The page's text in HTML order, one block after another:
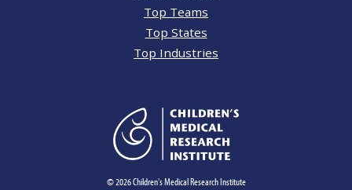
Top Teams
Top States
Top Industries
© 2026 Children's Medical Research Institute